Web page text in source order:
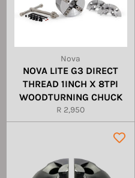
Nova
NOVA LITE G3 DIRECT
THREAD 1INCH X 8TPI
WOODTURNING CHUCK
Regular
price
R 2,950